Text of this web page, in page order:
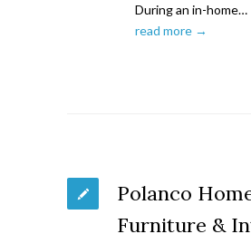
During an in-home…
read more →
Polanco
Furniture &